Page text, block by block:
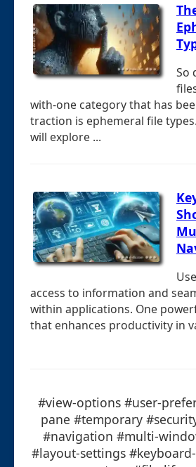
So
with-one category that has
traction is ephemeral file
will explore ...
access to information and
within applications. One
that enhances productivity in
#view-options #user-
pane #temporary
#navigation #multi-
#layout-settings